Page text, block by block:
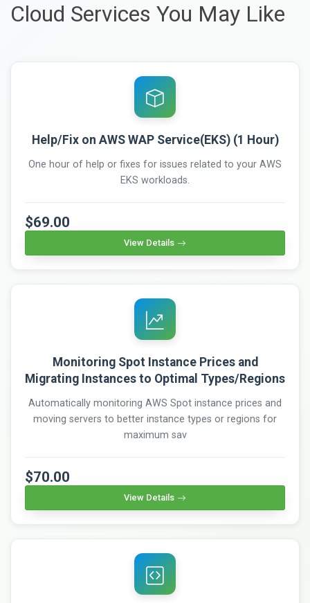
Cloud Services You May Like
Help/Fix on AWS WAP Service(EKS) (1 Hour)
One hour of help or fixes for issues related to your AWS
EKS workloads.
$69.00
View Details
Monitoring Spot Instance Prices and
Migrating Instances to Optimal Types/Regions
Automatically monitoring AWS Spot instance prices and
moving servers to better instance types or regions for
maximum sav
$70.00
View Details